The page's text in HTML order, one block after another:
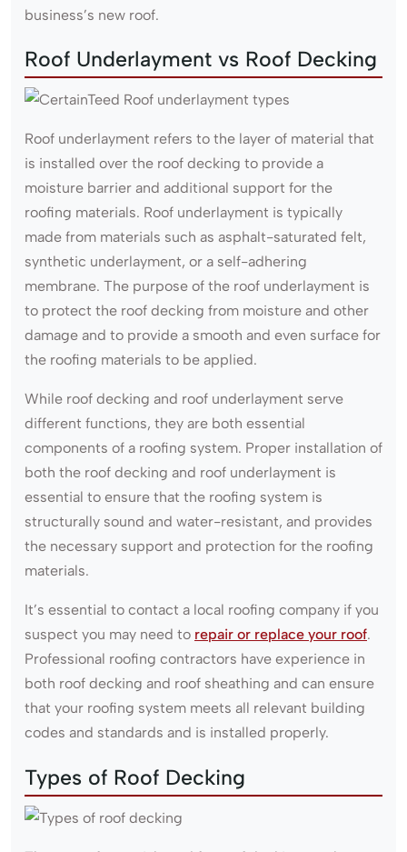
business’s new roof.
Roof Underlayment vs Roof Decking
Roof underlayment refers to the layer of material that
is installed over the roof decking to provide a
moisture barrier and additional support for the
roofing materials. Roof underlayment is typically
made from materials such as asphalt-saturated felt,
synthetic underlayment, or a self-adhering
membrane. The purpose of the roof underlayment is
to protect the roof decking from moisture and other
damage and to provide a smooth and even surface for
the roofing materials to be applied.
While roof decking and roof underlayment serve
different functions, they are both essential
components of a roofing system. Proper installation of
both the roof decking and roof underlayment is
essential to ensure that the roofing system is
structurally sound and water-resistant, and provides
the necessary support and protection for the roofing
materials.
It’s essential to contact a local roofing company if you
suspect you may need to repair or replace your roof.
Professional roofing contractors have experience in
both roof decking and roof sheathing and can ensure
that your roofing system meets all relevant building
codes and standards and is installed properly.
Types of Roof Decking